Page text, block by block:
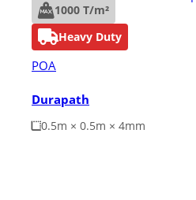
1000 T/m²
Heavy Duty
POA
Durapath
0.5m × 0.5m × 4mm